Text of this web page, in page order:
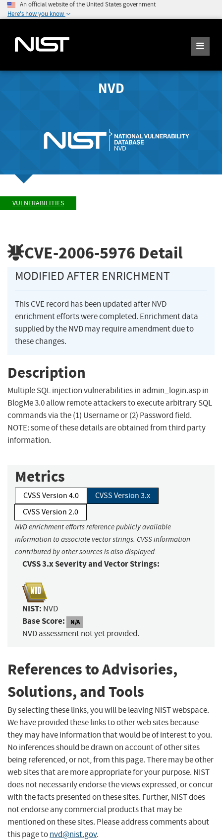
An official website of the United States government
Here's how you know
NVD
VULNERABILITIES
CVE-2006-5976 Detail
MODIFIED AFTER ENRICHMENT
This CVE record has been updated after NVD
enrichment efforts were completed. Enrichment data
supplied by the NVD may require amendment due to
these changes.
Description
Multiple SQL injection vulnerabilities in admin_login.asp in
BlogMe 3.0 allow remote attackers to execute arbitrary SQL
commands via the (1) Username or (2) Password field.
NOTE: some of these details are obtained from third party
information.
Metrics
CVSS Version 4.0
CVSS Version 3.x
CVSS Version 2.0
NVD enrichment efforts reference publicly available
information to associate vector strings. CVSS information
contributed by other sources is also displayed.
CVSS 3.x Severity and Vector Strings:
NIST: NVD
Base Score: N/A
NVD assessment not yet provided.
References to Advisories,
Solutions, and Tools
By selecting these links, you will be leaving NIST webspace.
We have provided these links to other web sites because
they may have information that would be of interest to you.
No inferences should be drawn on account of other sites
being referenced, or not, from this page. There may be other
web sites that are more appropriate for your purpose. NIST
does not necessarily endorse the views expressed, or concur
with the facts presented on these sites. Further, NIST does
not endorse any commercial products that may be
mentioned on these sites. Please address comments about
this page tonvd@nist.gov.